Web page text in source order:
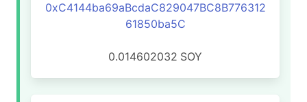
0xC4144ba69aBcdaC829047BC8B776312
61850ba5C
0.014602032 SOY